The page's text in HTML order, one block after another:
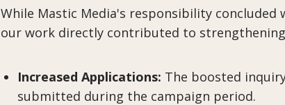
While Mastic Media's responsibility
our work directly contributed to
Increased Applications: The boosted
submitted during the campaign period.